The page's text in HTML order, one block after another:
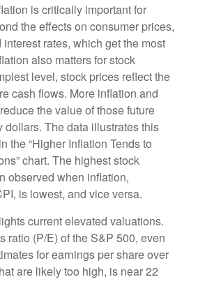
is critically important for
the effects on consumer prices,
rates, which get the most
also matters for stock
level, stock prices reflect the
cash flows. More inflation and
the value of those future
dollars. The data illustrates this
the “Higher Inflation Tends to
chart. The highest stock
observed when inflation,
is lowest, and vice versa.
current elevated valuations.
ratio (P/E) of the S&P 500, even
for earnings per share over
are likely too high, is near 22